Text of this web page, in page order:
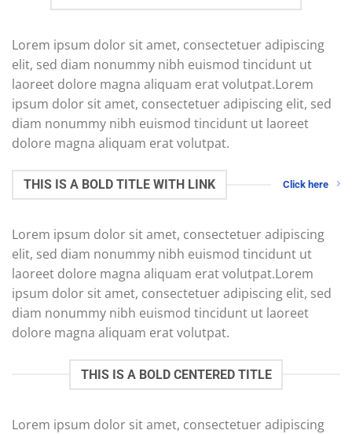
Lorem ipsum dolor sit amet, consectetuer adipiscing
elit, sed diam nonummy nibh euismod tincidunt ut
laoreet dolore magna aliquam erat volutpat.Lorem
ipsum dolor sit amet, consectetuer adipiscing elit, sed
diam nonummy nibh euismod tincidunt ut laoreet
dolore magna aliquam erat volutpat.
THIS IS A BOLD TITLE WITH LINK Click here
Lorem ipsum dolor sit amet, consectetuer adipiscing
elit, sed diam nonummy nibh euismod tincidunt ut
laoreet dolore magna aliquam erat volutpat.Lorem
ipsum dolor sit amet, consectetuer adipiscing elit, sed
diam nonummy nibh euismod tincidunt ut laoreet
dolore magna aliquam erat volutpat.
THIS IS A BOLD CENTERED TITLE
Lorem ipsum dolor sit amet, consectetuer adipiscing